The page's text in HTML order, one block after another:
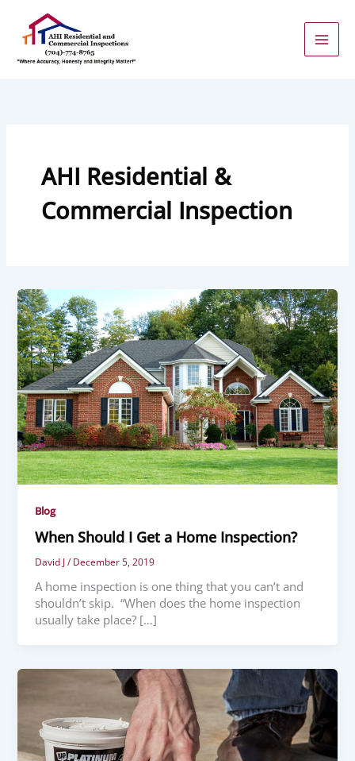
content
AHI Residential &
Commercial Inspection
Blog
When Should I Get a Home Inspection?
David J/December 5, 2019
A home inspection is one thing that you can’t and
shouldn’t skip. “When does the home inspection
usually take place? […]